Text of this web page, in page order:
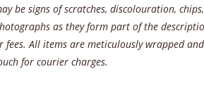
be signs of scratches, discolouration,
as they form part of the
fees. All items are meticulously wrapped
for courier charges.